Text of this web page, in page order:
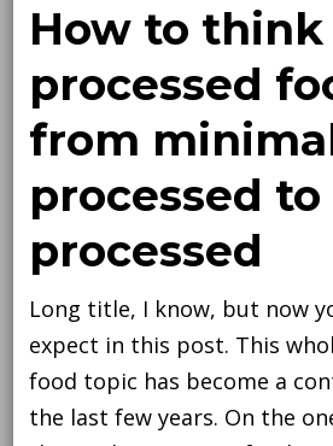
How to
processed
from
processed
processed
Long title, I know, but now
expect in this post. This
food topic has become a
the last few years. On the